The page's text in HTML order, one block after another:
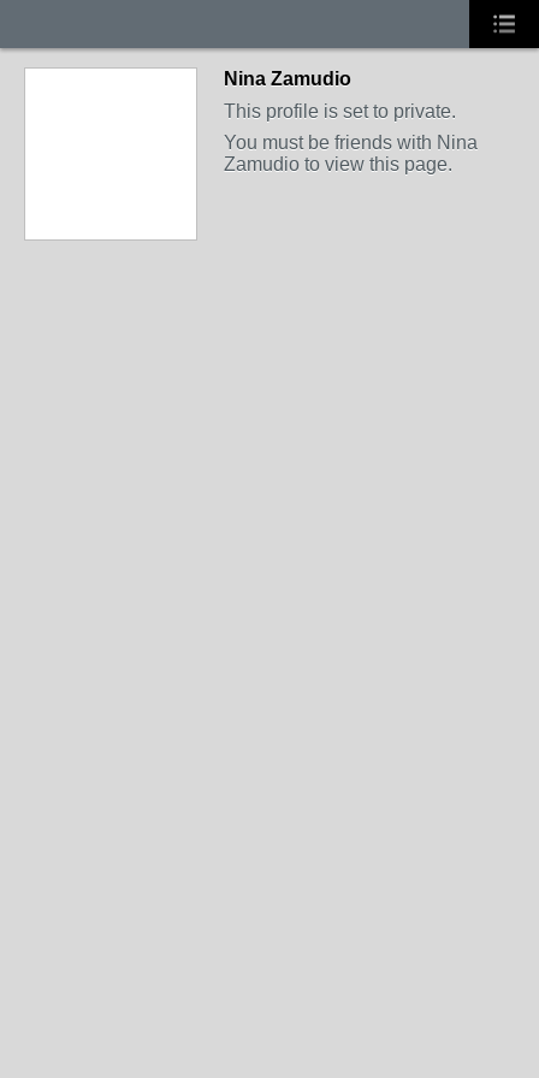
Nina Zamudio
This profile is set to private.
You must be friends with Nina
Zamudio to view this page.